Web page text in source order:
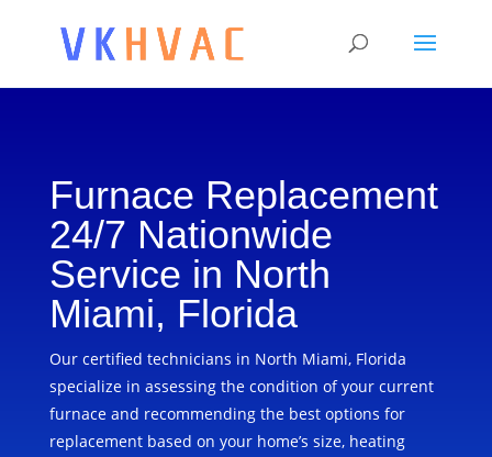
Furnace Replacement
24/7 Nationwide
Service in North
Miami, Florida
Our certified technicians in North Miami, Florida
specialize in assessing the condition of your current
furnace and recommending the best options for
replacement based on your home’s size, heating